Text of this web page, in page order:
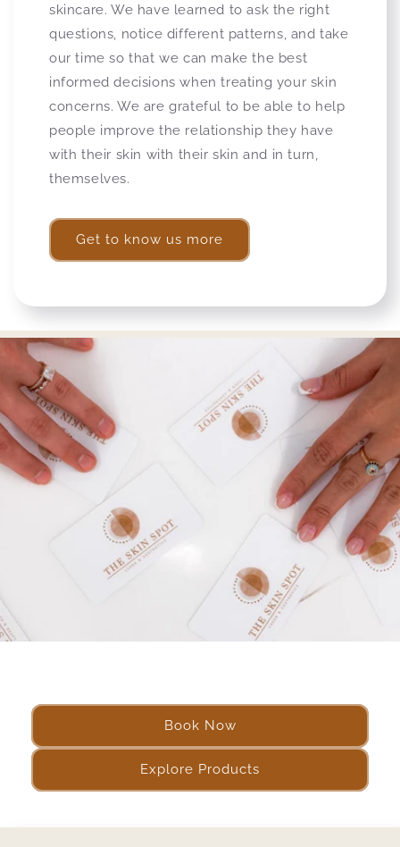
skincare. We have learned to ask the right
questions, notice different patterns, and take
our time so that we can make the best
informed decisions when treating your skin
concerns. We are grateful to be able to help
people improve the relationship they have
with their skin with their skin and in turn,
themselves.
Get to know us more
Book Now
Explore Products